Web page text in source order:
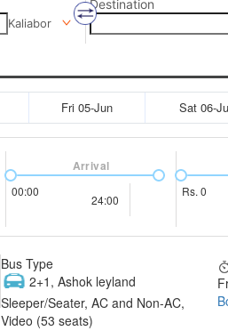
Kaliabor
Destination
Fri 05-Jun Sat 06-
00:00
24:00
Arrival
Rs. 0
Bus Type
2+1, Ashok leyland
Sleeper/Seater, AC and Non-AC,
Video (53 seats)